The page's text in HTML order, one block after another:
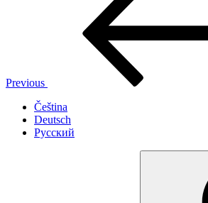
Previous
Čeština
Deutsch
Русский